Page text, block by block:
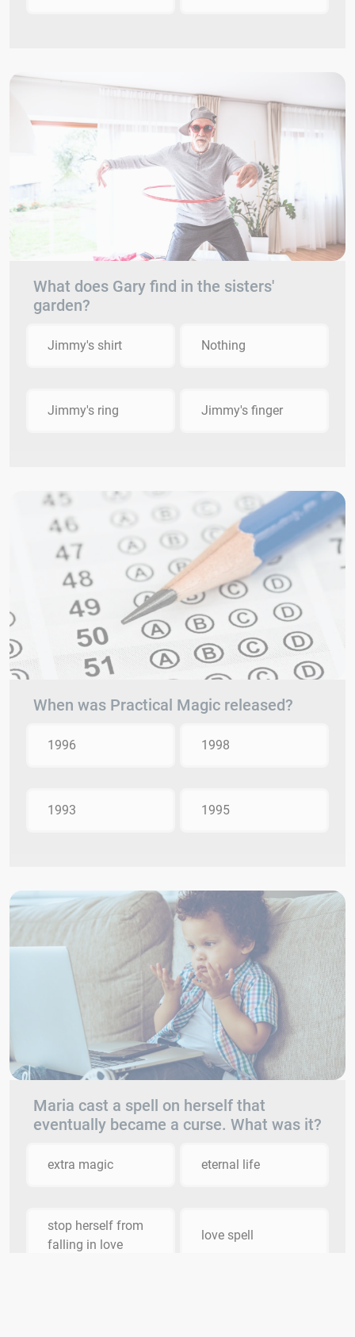
What does Gary find in the sisters'
garden?
Jimmy's shirt Nothing
Jimmy's ring Jimmy's finger
When was Practical Magic released?
1996 1998
1993 1995
Maria cast a spell on herself that
eventually became a curse. What was it?
extra magic eternal life
stop herself from
falling in love
love spell